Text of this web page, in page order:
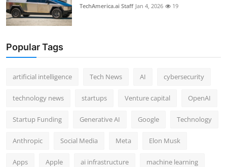
TechAmerica.ai Staff Jan 4, 2026 19
Popular Tags
artificial intelligence Tech News AI cybersecurity
technology news startups Venture capital OpenAI
Startup Funding Generative AI Google Technology
Anthropic Social Media Meta Elon Musk
Apps Apple ai infrastructure machine learning